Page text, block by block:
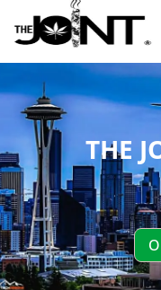
content
THE